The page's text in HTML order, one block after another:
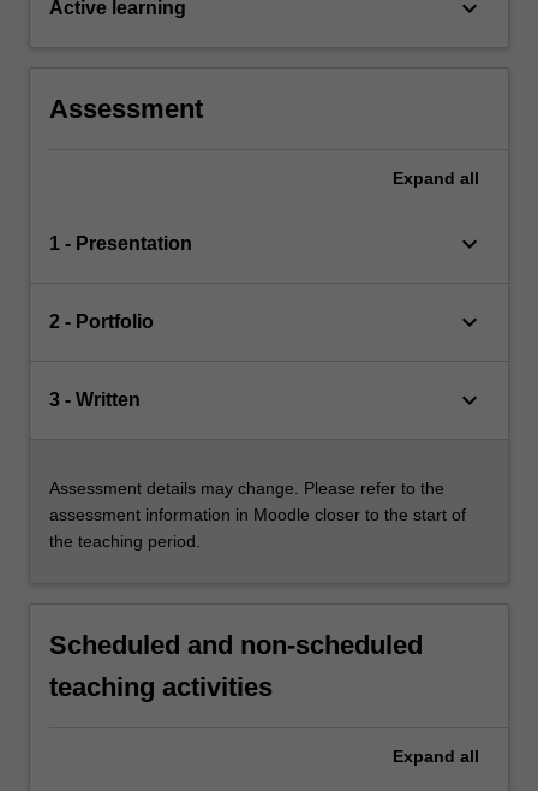
Active learning keyboard_arrow_down
Assessment
Expand all
1 - Presentation keyboard_arrow_down
2 - Portfolio keyboard_arrow_down
3 - Written keyboard_arrow_down
Assessment details may change. Please refer to the
assessment information in Moodle closer to the start of
the teaching period.
Scheduled and non-scheduled
teaching activities
Expand all